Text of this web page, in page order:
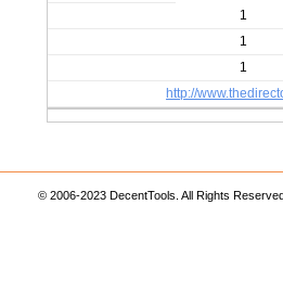
1
1
1
http://
© 2006-2023 DecentTools. All Rights